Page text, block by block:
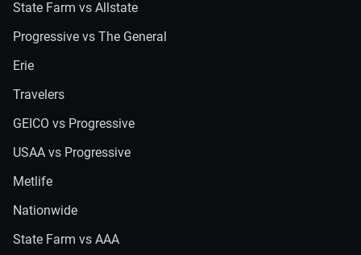
State Farm vs Allstate
Progressive vs The General
Erie
Travelers
GEICO vs Progressive
USAA vs Progressive
Metlife
Nationwide
State Farm vs AAA